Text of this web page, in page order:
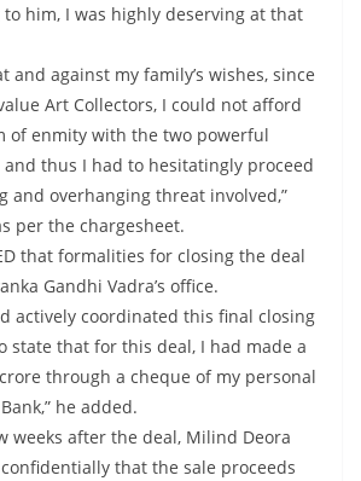
him, I was highly deserving at that
and against my family’s wishes, since
Art Collectors, I could not afford
of enmity with the two powerful
thus I had to hesitatingly proceed
and overhanging threat involved,”
per the chargesheet.
that formalities for closing the deal
Gandhi Vadra’s office.
actively coordinated this final closing
state that for this deal, I had made a
through a cheque of my personal
he added.
weeks after the deal, Milind Deora
that the sale proceeds